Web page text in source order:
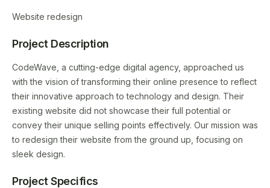
Website redesign
Project Description
CodeWave, a cutting-edge digital agency, approached us
with the vision of transforming their online presence to reflect
their innovative approach to technology and design. Their
existing website did not showcase their full potential or
convey their unique selling points effectively. Our mission was
to redesign their website from the ground up, focusing on
sleek design.
Project Specifics